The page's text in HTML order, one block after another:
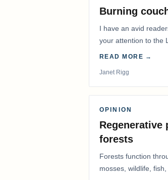
Burning
I have an avid
your attention to the
READ MORE →
Janet Rigg
OPINION
forests
Forests function
mosses, wildlife, fish,